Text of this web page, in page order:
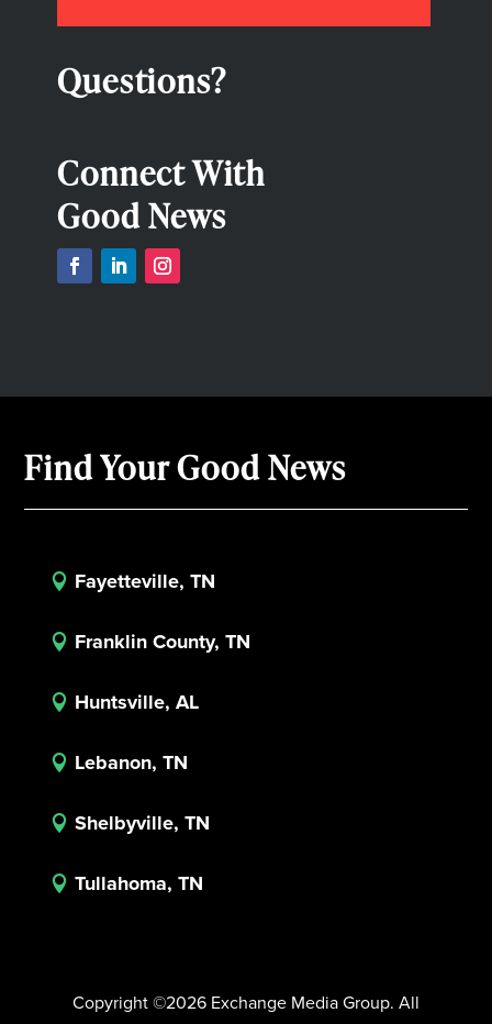
Questions?
Connect With
Good News
Find Your Good News
 Fayetteville, TN
 Franklin County, TN
 Huntsville, AL
 Lebanon, TN
 Shelbyville, TN
 Tullahoma, TN
Copyright ©2026 Exchange Media Group. All